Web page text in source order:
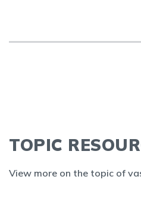
TOPIC
View more on the topic of